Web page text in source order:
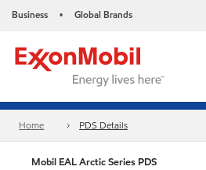
Business • Global Brands
Home PDS Details
Mobil EAL Arctic Series PDS